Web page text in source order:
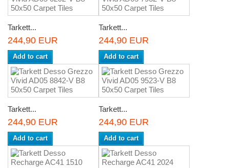
Tarkett...
244,90 EUR
Add to cart
Tarkett...
244,90 EUR
Add to cart
Tarkett...
244,90 EUR
Add to cart
Tarkett...
244,90 EUR
Add to cart